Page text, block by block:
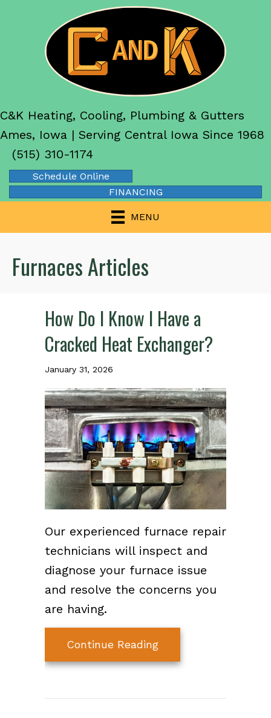
C&K Heating, Cooling, Plumbing & Gutters
Ames, Iowa | Serving Central Iowa Since 1968
(515) 310-1174
Schedule Online
FINANCING
MENU
Furnaces Articles
How Do I Know I Have a
Cracked Heat Exchanger?
January 31, 2026
Our experienced furnace repair
technicians will inspect and
diagnose your furnace issue
and resolve the concerns you
are having.
Continue Readingabout How Do I